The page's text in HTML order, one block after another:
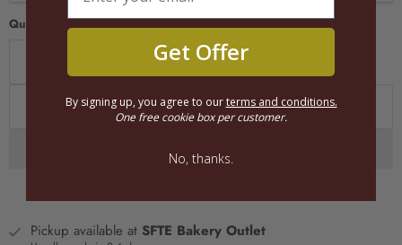
Quantity
Add to cart
Pickup available at SFTE Bakery Outlet
Get Offer
By signing up, you agree to ourterms and conditions.
One free cookie box per customer.
No, thanks.